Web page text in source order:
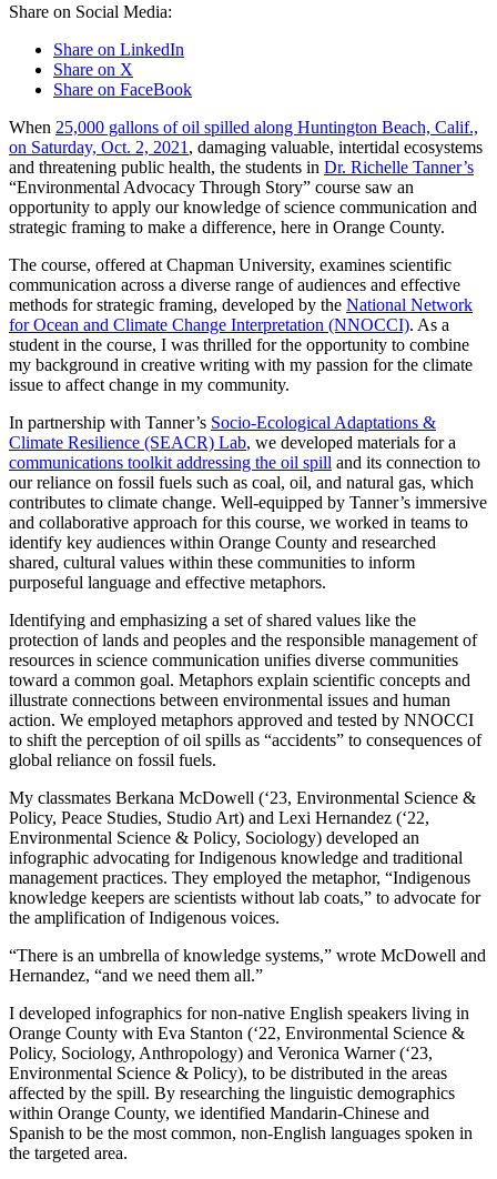
Share on Social Media:
Share on LinkedIn
Share on X
Share on FaceBook
When 25,000 gallons of oil spilled along Huntington Beach, Calif.,
on Saturday, Oct. 2, 2021 , damaging valuable, intertidal ecosystems
and threatening public health, the students in Dr. Richelle Tanner’s
“Environmental Advocacy Through Story” course saw an
opportunity to apply our knowledge of science communication and
strategic framing to make a difference, here in Orange County.
The course, offered at Chapman University, examines scientific
communication across a diverse range of audiences and effective
methods for strategic framing, developed by the National Network
for Ocean and Climate Change Interpretation (NNOCCI). As a
student in the course, I was thrilled for the opportunity to combine
my background in creative writing with my passion for the climate
issue to affect change in my community.
In partnership with Tanner’s Socio-Ecological Adaptations &
Climate Resilience (SEACR) Lab, we developed materials for a
communications toolkit addressing the oil spill and its connection to
our reliance on fossil fuels such as coal, oil, and natural gas, which
contributes to climate change. Well-equipped by Tanner’s immersive
and collaborative approach for this course, we worked in teams to
identify key audiences within Orange County and researched
shared, cultural values within these communities to inform
purposeful language and effective metaphors.
Identifying and emphasizing a set of shared values like the
protection of lands and peoples and the responsible management of
resources in science communication unifies diverse communities
toward a common goal. Metaphors explain scientific concepts and
illustrate connections between environmental issues and human
action. We employed metaphors approved and tested by NNOCCI
to shift the perception of oil spills as “accidents” to consequences of
global reliance on fossil fuels.
My classmates Berkana McDowell (‘23, Environmental Science &
Policy, Peace Studies, Studio Art) and Lexi Hernandez (‘22,
Environmental Science & Policy, Sociology) developed an
infographic advocating for Indigenous knowledge and traditional
management practices. They employed the metaphor, “Indigenous
knowledge keepers are scientists without lab coats,” to advocate for
the amplification of Indigenous voices.
“There is an umbrella of knowledge systems,” wrote McDowell and
Hernandez, “and we need them all.”
I developed infographics for non-native English speakers living in
Orange County with Eva Stanton (‘22, Environmental Science &
Policy, Sociology, Anthropology) and Veronica Warner (‘23,
Environmental Science & Policy), to be distributed in the areas
affected by the spill. By researching the linguistic demographics
within Orange County, we identified Mandarin-Chinese and
Spanish to be the most common, non-English languages spoken in
the targeted area.